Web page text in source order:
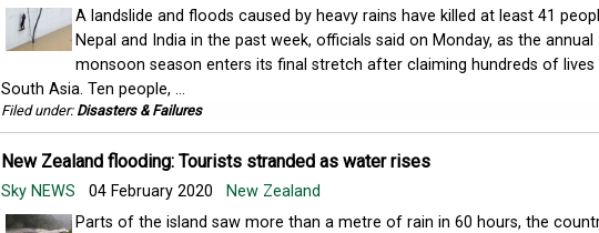
A landslide and floods caused by heavy rains have killed at least 41
Nepal and India in the past week, officials said on Monday, as the annual
monsoon season enters its final stretch after claiming hundreds of lives
South Asia. Ten people, ...
Filed under: Disasters & Failures
New Zealand flooding: Tourists stranded as water rises
Sky NEWS 04 February 2020
New Zealand
Parts of the island saw more than a metre of rain in 60 hours, the